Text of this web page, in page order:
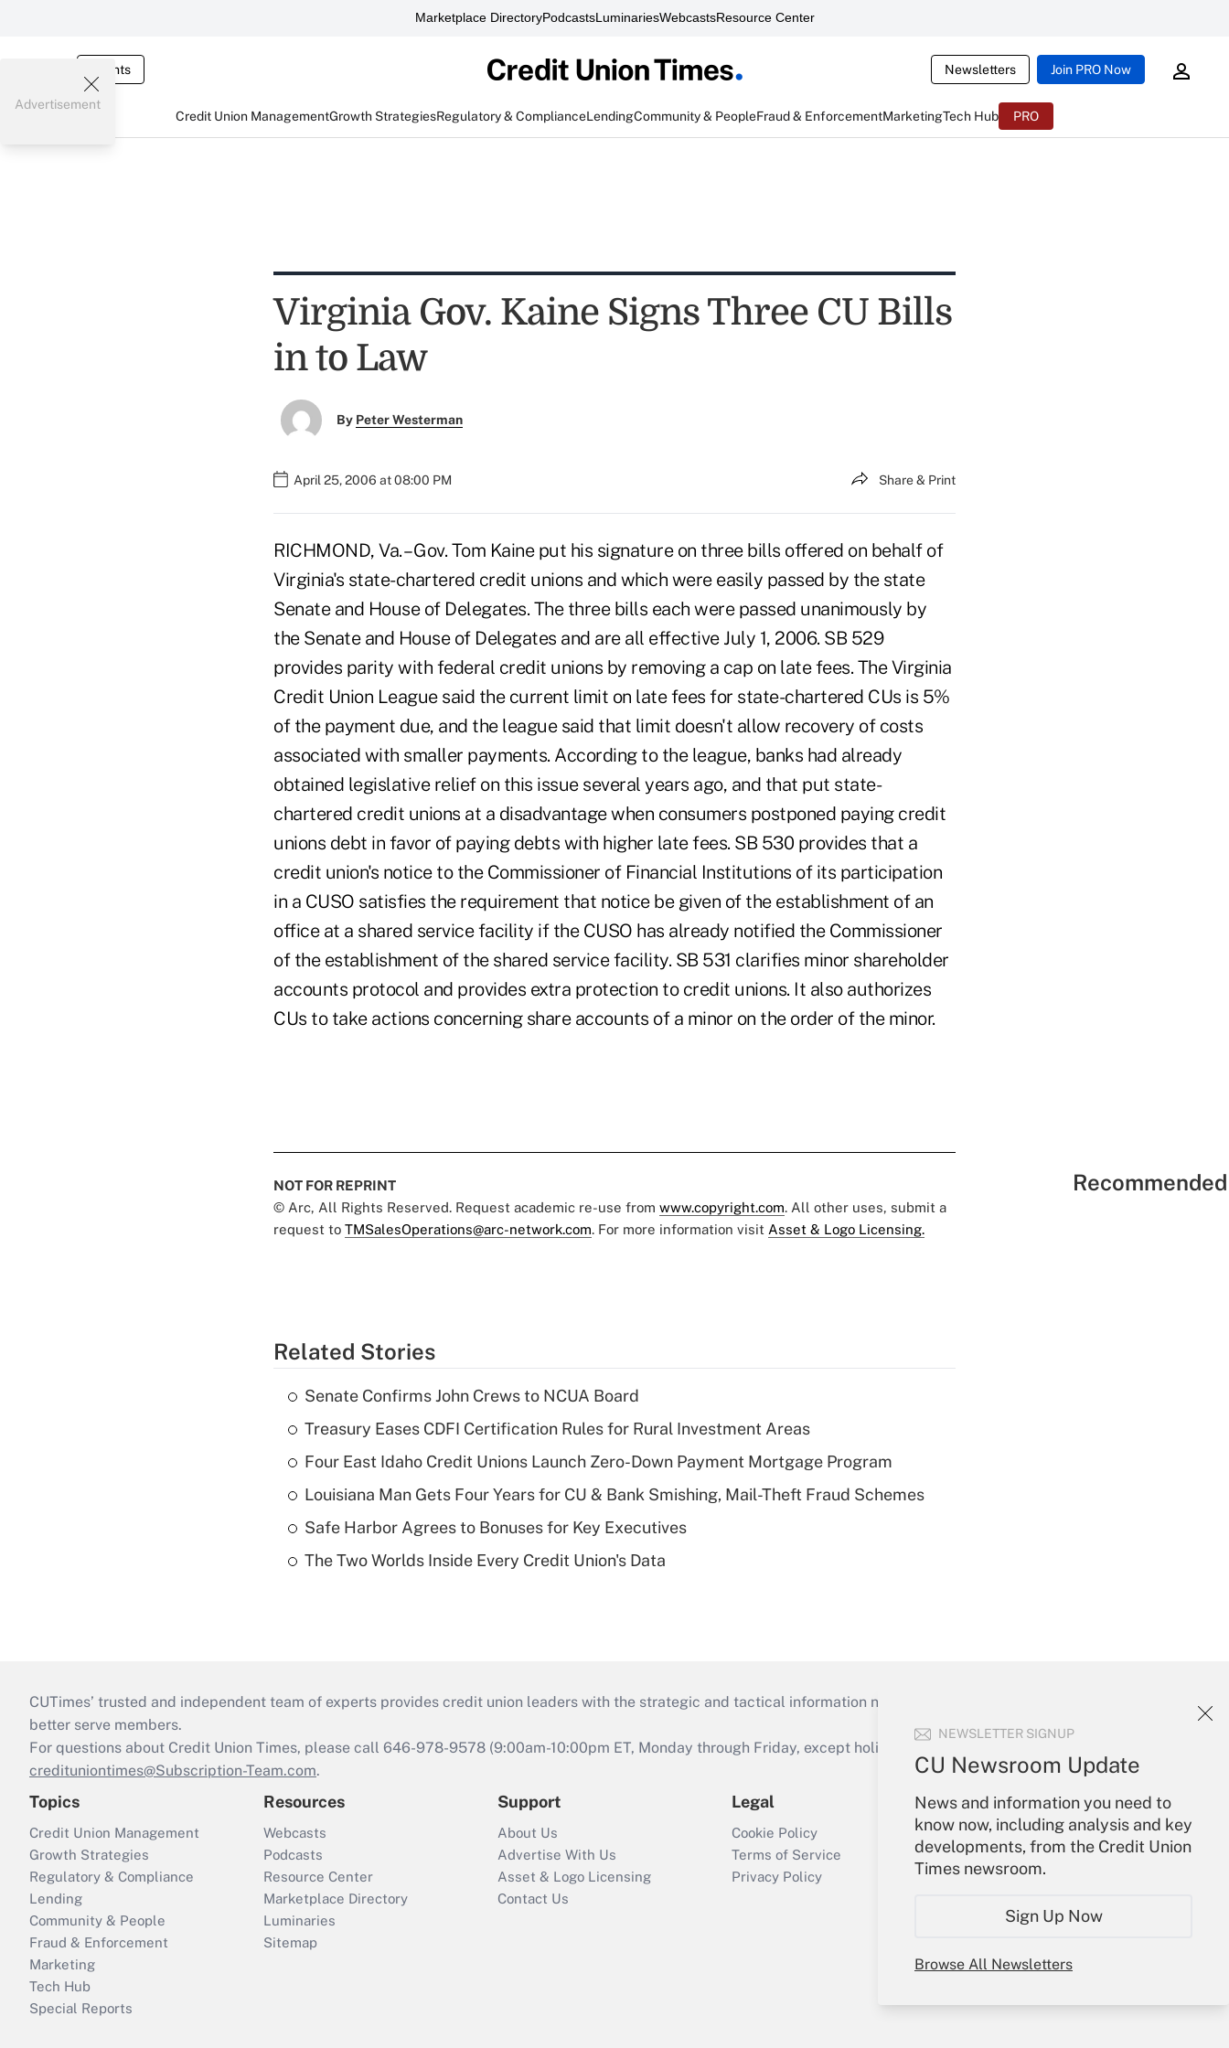
Marketplace DirectoryPodcastsLuminariesWebcastsResource Center
Events Newsletters Join PRO Now
Credit Union ManagementGrowth StrategiesRegulatory & ComplianceLendingCommunity & PeopleFraud & EnforcementMarketingTech Hub PRO
NEWSLETTER SIGNUP
CU Newsroom Update
News and information you need to
know now, including analysis and key
developments, from the Credit Union
Times newsroom.
Sign Up Now
Browse All Newsletters
Advertisement
Virginia Gov. Kaine Signs Three CU Bills
in to Law
By Peter Westerman
April 25, 2006 at 08:00 PM Share & Print
RICHMOND, Va. – Gov. Tom Kaine put his signature on three bills offered on behalf of
Virginia's state-chartered credit unions and which were easily passed by the state
Senate and House of Delegates. The three bills each were passed unanimously by
the Senate and House of Delegates and are all effective July 1, 2006. SB 529
provides parity with federal credit unions by removing a cap on late fees. The Virginia
Credit Union League said the current limit on late fees for state-chartered CUs is 5%
of the payment due, and the league said that limit doesn't allow recovery of costs
associated with smaller payments. According to the league, banks had already
obtained legislative relief on this issue several years ago, and that put state-
chartered credit unions at a disadvantage when consumers postponed paying credit
unions debt in favor of paying debts with higher late fees. SB 530 provides that a
credit union's notice to the Commissioner of Financial Institutions of its participation
in a CUSO satisfies the requirement that notice be given of the establishment of an
office at a shared service facility if the CUSO has already notified the Commissioner
of the establishment of the shared service facility. SB 531 clarifies minor shareholder
accounts protocol and provides extra protection to credit unions. It also authorizes
CUs to take actions concerning share accounts of a minor on the order of the minor.
NOT FOR REPRINT
© Arc, All Rights Reserved. Request academic re-use from www.copyright.com. All other uses, submit a
request to TMSalesOperations@arc-network.com. For more information visit Asset & Logo Licensing.
Related Stories
Senate Confirms John Crews to NCUA Board
Treasury Eases CDFI Certification Rules for Rural Investment Areas
Four East Idaho Credit Unions Launch Zero-Down Payment Mortgage Program
Louisiana Man Gets Four Years for CU & Bank Smishing, Mail-Theft Fraud Schemes
Safe Harbor Agrees to Bonuses for Key Executives
The Two Worlds Inside Every Credit Union's Data
CUTimes’ trusted and independent team of experts provides credit union leaders with the strategic and tactical information necessary to run their institutions and
better serve members.
For questions about Credit Union Times, please call 646-978-9578 (9:00am-10:00pm ET, Monday through Friday, except holidays), or send an email to
credituniontimes@Subscription-Team.com.
Topics
Credit Union Management
Growth Strategies
Regulatory & Compliance
Lending
Community & People
Fraud & Enforcement
Marketing
Tech Hub
Special Reports
Resources
Webcasts
Podcasts
Resource Center
Marketplace Directory
Luminaries
Sitemap
Support
About Us
Advertise With Us
Asset & Logo Licensing
Contact Us
Legal
Cookie Policy
Terms of Service
Privacy Policy
Your Account
Sign In
Create Account
Forgot Password